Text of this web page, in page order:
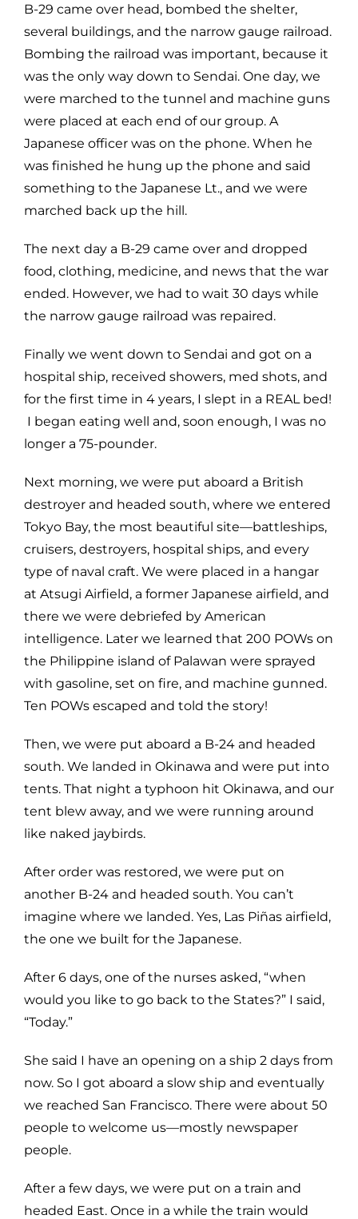
B-29 came over head, bombed the shelter,
several buildings, and the narrow gauge railroad.
Bombing the railroad was important, because it
was the only way down to Sendai. One day, we
were marched to the tunnel and machine guns
were placed at each end of our group. A
Japanese officer was on the phone. When he
was finished he hung up the phone and said
something to the Japanese Lt., and we were
marched back up the hill.
The next day a B-29 came over and dropped
food, clothing, medicine, and news that the war
ended. However, we had to wait 30 days while
the narrow gauge railroad was repaired.
Finally we went down to Sendai and got on a
hospital ship, received showers, med shots, and
for the first time in 4 years, I slept in a REAL bed!
I began eating well and, soon enough, I was no
longer a 75-pounder.
Next morning, we were put aboard a British
destroyer and headed south, where we entered
Tokyo Bay, the most beautiful site—battleships,
cruisers, destroyers, hospital ships, and every
type of naval craft. We were placed in a hangar
at Atsugi Airfield, a former Japanese airfield, and
there we were debriefed by American
intelligence. Later we learned that 200 POWs on
the Philippine island of Palawan were sprayed
with gasoline, set on fire, and machine gunned.
Ten POWs escaped and told the story!
Then, we were put aboard a B-24 and headed
south. We landed in Okinawa and were put into
tents. That night a typhoon hit Okinawa, and our
tent blew away, and we were running around
like naked jaybirds.
After order was restored, we were put on
another B-24 and headed south. You can’t
imagine where we landed. Yes, Las Piñas airfield,
the one we built for the Japanese.
After 6 days, one of the nurses asked, “when
would you like to go back to the States?” I said,
“Today.”
She said I have an opening on a ship 2 days from
now. So I got aboard a slow ship and eventually
we reached San Francisco. There were about 50
people to welcome us—mostly newspaper
people.
After a few days, we were put on a train and
headed East. Once in a while the train would